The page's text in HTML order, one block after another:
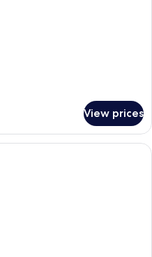
View prices
A modern living room with a sofa, a